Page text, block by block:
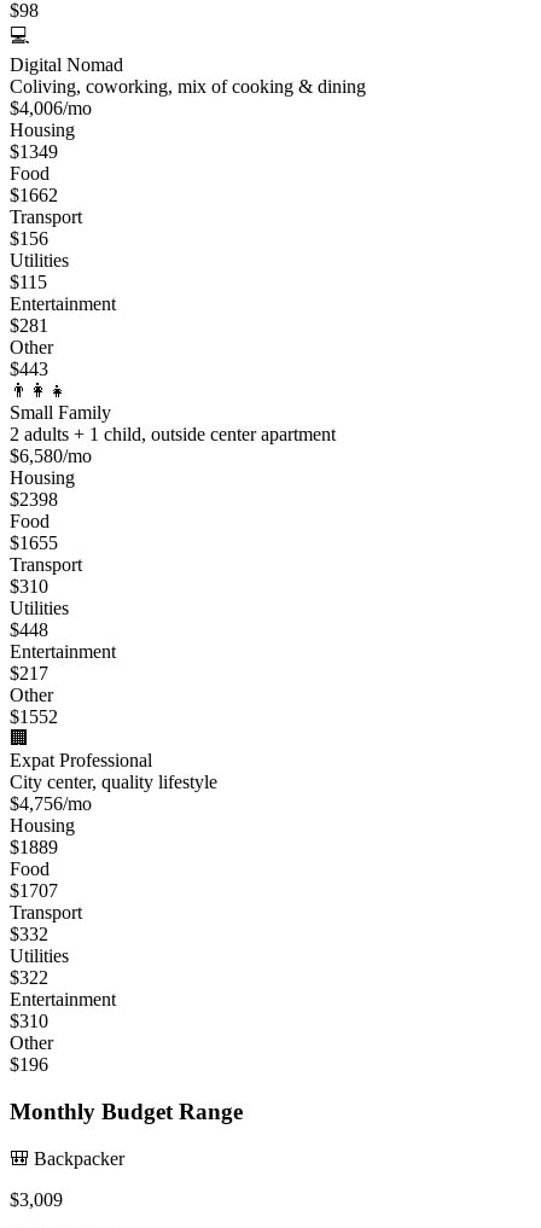
$98
💻
Digital Nomad
Coliving, coworking, mix of cooking & dining
$4,006/mo
Housing
$1349
Food
$1662
Transport
$156
Utilities
$115
Entertainment
$281
Other
$443
👨‍👩‍👧
Small Family
2 adults + 1 child, outside center apartment
$6,580/mo
Housing
$2398
Food
$1655
Transport
$310
Utilities
$448
Entertainment
$217
Other
$1552
🏢
Expat Professional
City center, quality lifestyle
$4,756/mo
Housing
$1889
Food
$1707
Transport
$332
Utilities
$322
Entertainment
$310
Other
$196
Monthly Budget Range
🎒 Backpacker
$3,009